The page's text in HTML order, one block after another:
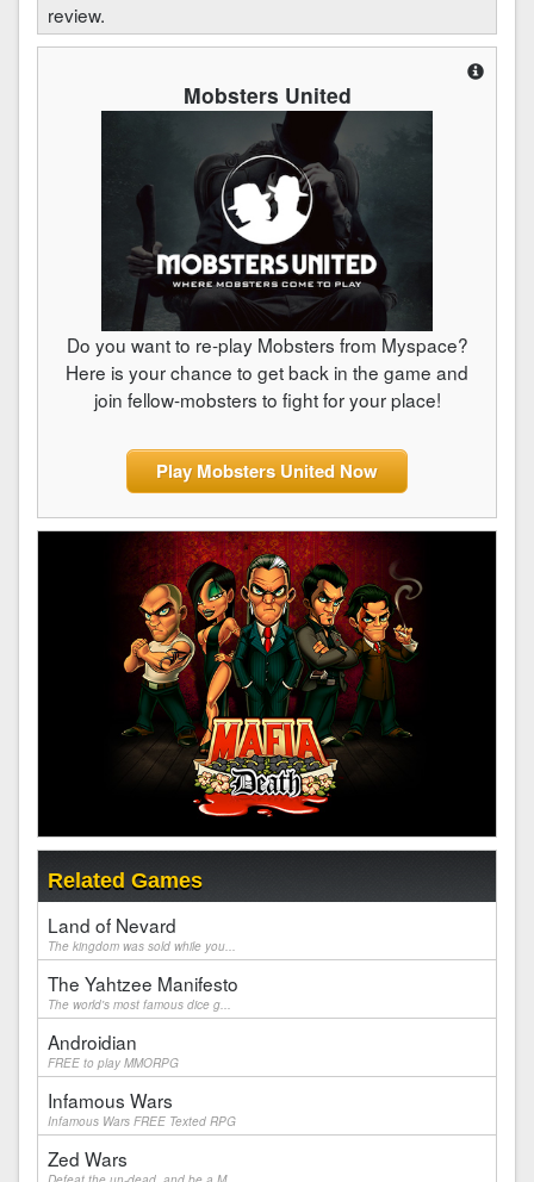
review.
Mobsters United
Do you want to re-play Mobsters from Myspace?
Here is your chance to get back in the game and
join fellow-mobsters to fight for your place!
Play Mobsters United Now
Related Games
Land of Nevard
The kingdom was sold while you...
The Yahtzee Manifesto
The world's most famous dice g...
Androidian
FREE to play MMORPG
Infamous Wars
Infamous Wars FREE Texted RPG
Zed Wars